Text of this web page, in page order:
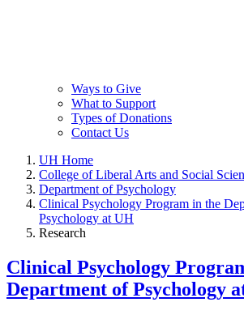
Ways to Give
What to Support
Types of Donations
Contact Us
UH Home
College of Liberal Arts and Social
Department of Psychology
Clinical Psychology Program in the
Psychology at UH
Research
Clinical Psychology
Department of Psychology